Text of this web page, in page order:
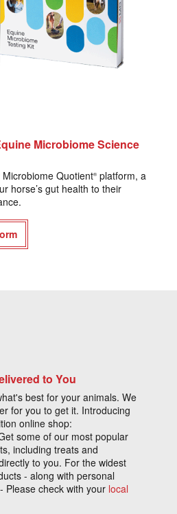
Microbiome Science
Microbiome Quotient® platform, a
horse’s gut health to their
to You
best for your animals. We
for you to get it. Introducing
online shop:
some of our most popular
including treats and
to you. For the widest
- along with personal
Please check with your local